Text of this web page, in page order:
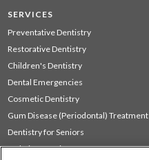
SERVICES
Preventative Dentistry
Restorative Dentistry
Children's Dentistry
Dental Emergencies
Cosmetic Dentistry
Gum Disease (Periodontal) Treatment
Dentistry for Seniors
Sedation Dentistry